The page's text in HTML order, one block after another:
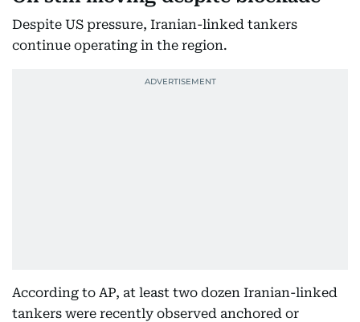
Despite US pressure, Iranian-linked tankers
continue operating in the region.
According to AP, at least two dozen Iranian-linked
tankers were recently observed anchored or